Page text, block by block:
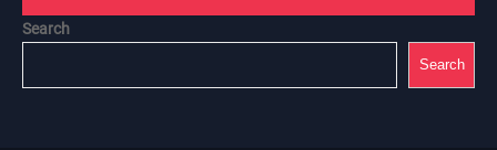
Search
Search